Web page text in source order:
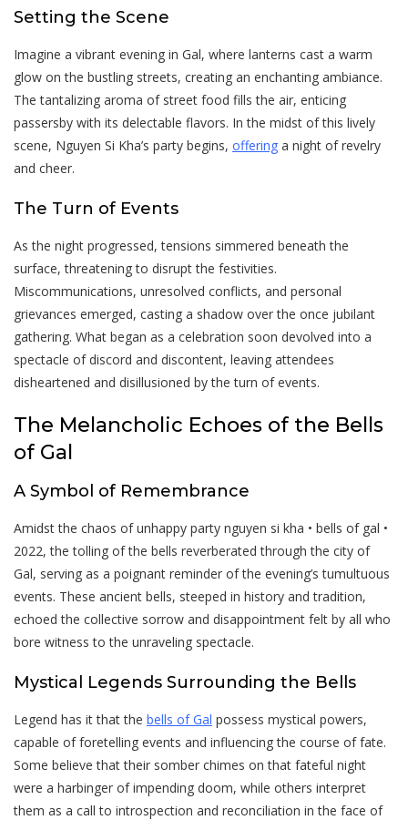
Setting the Scene
Imagine a vibrant evening in Gal, where lanterns cast a warm
glow on the bustling streets, creating an enchanting ambiance.
The tantalizing aroma of street food fills the air, enticing
passersby with its delectable flavors. In the midst of this lively
scene, Nguyen Si Kha’s party begins, offering a night of revelry
and cheer.
The Turn of Events
As the night progressed, tensions simmered beneath the
surface, threatening to disrupt the festivities.
Miscommunications, unresolved conflicts, and personal
grievances emerged, casting a shadow over the once jubilant
gathering. What began as a celebration soon devolved into a
spectacle of discord and discontent, leaving attendees
disheartened and disillusioned by the turn of events.
The Melancholic Echoes of the Bells
of Gal
A Symbol of Remembrance
Amidst the chaos of unhappy party nguyen si kha • bells of gal •
2022, the tolling of the bells reverberated through the city of
Gal, serving as a poignant reminder of the evening’s tumultuous
events. These ancient bells, steeped in history and tradition,
echoed the collective sorrow and disappointment felt by all who
bore witness to the unraveling spectacle.
Mystical Legends Surrounding the Bells
Legend has it that the bells of Gal possess mystical powers,
capable of foretelling events and influencing the course of fate.
Some believe that their somber chimes on that fateful night
were a harbinger of impending doom, while others interpret
them as a call to introspection and reconciliation in the face of